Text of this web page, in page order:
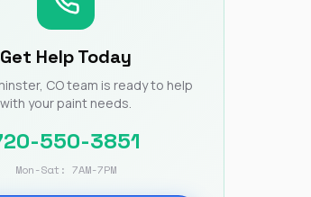
Get Help Today
CO team is ready to help
with your paint needs.
550-3851
Mon-Sat: 7AM-7PM
so the
for
didn’t
penny.
just
let him
get
like he
Nick…